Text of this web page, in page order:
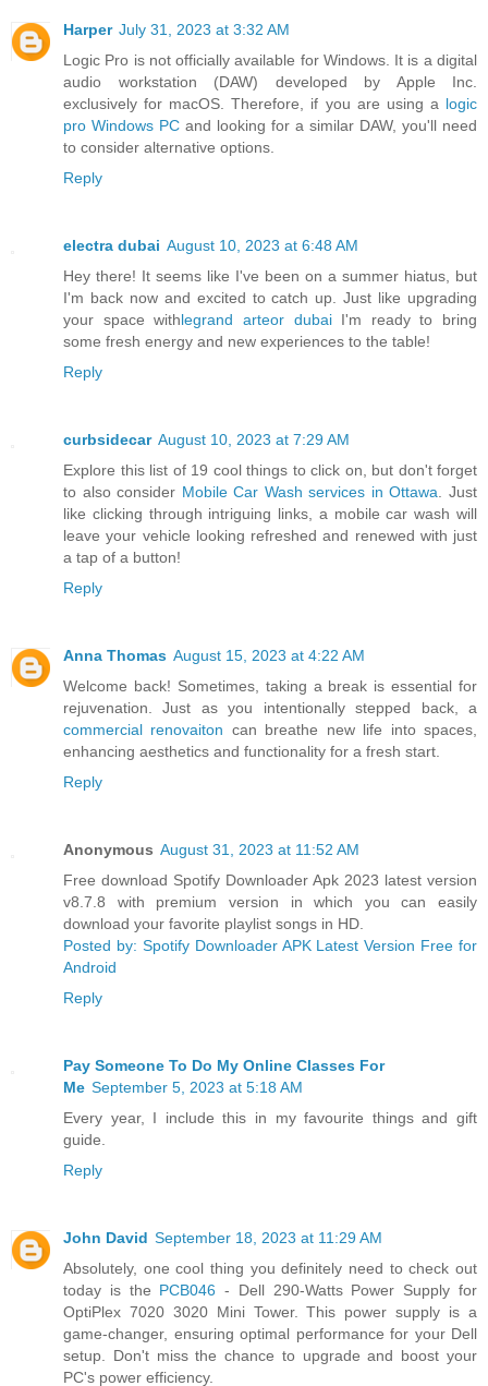
Harper July 31, 2023 at 3:32 AM
Logic Pro is not officially available for Windows. It is a digital
audio workstation (DAW) developed by Apple Inc.
exclusively for macOS. Therefore, if you are using a logic
pro Windows PC and looking for a similar DAW, you'll need
to consider alternative options.
Reply
electra dubai August 10, 2023 at 6:48 AM
Hey there! It seems like I've been on a summer hiatus, but
I'm back now and excited to catch up. Just like upgrading
your space withlegrand arteor dubaiI'm ready to bring
some fresh energy and new experiences to the table!
Reply
curbsidecar August 10, 2023 at 7:29 AM
Explore this list of 19 cool things to click on, but don't forget
to also consider Mobile Car Wash services in Ottawa . Just
like clicking through intriguing links, a mobile car wash will
leave your vehicle looking refreshed and renewed with just
a tap of a button!
Reply
Anna Thomas August 15, 2023 at 4:22 AM
Welcome back! Sometimes, taking a break is essential for
rejuvenation. Just as you intentionally stepped back, a
commercial renovaiton can breathe new life into spaces,
enhancing aesthetics and functionality for a fresh start.
Reply
Anonymous August 31, 2023 at 11:52 AM
Free download Spotify Downloader Apk 2023 latest version
v8.7.8 with premium version in which you can easily
download your favorite playlist songs in HD.
Posted by: Spotify Downloader APK Latest Version Free for
Android
Reply
Pay Someone To Do My Online Classes For
Me September 5, 2023 at 5:18 AM
Every year, I include this in my favourite things and gift
guide.
Reply
John David September 18, 2023 at 11:29 AM
Absolutely, one cool thing you definitely need to check out
today is the PCB046 - Dell 290-Watts Power Supply for
OptiPlex 7020 3020 Mini Tower. This power supply is a
game-changer, ensuring optimal performance for your Dell
setup. Don't miss the chance to upgrade and boost your
PC's power efficiency.